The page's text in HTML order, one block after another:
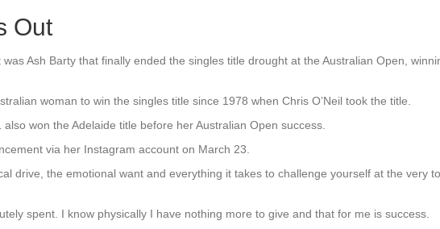
Out
was Ash Barty that finally ended the singles title drought at the Australian Open,
woman to win the singles title since 1978 when Chris O’Neil took the title.
won the Adelaide title before her Australian Open success.
via her Instagram account on March 23.
drive, the emotional want and everything it takes to challenge yourself at the very
spent. I know physically I have nothing more to give and that for me is success.